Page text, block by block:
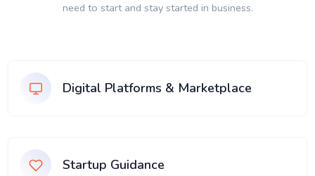
need to start and stay started in business.
Digital Platforms & Marketplace
Startup Guidance